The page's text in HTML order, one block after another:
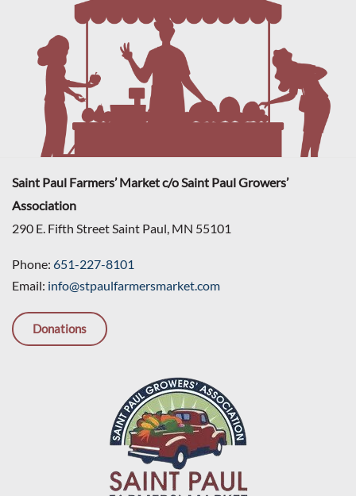
Saint Paul Farmers’ Market c/o Saint Paul Growers’
Association
290 E. Fifth Street Saint Paul, MN 55101
Phone: 651-227-8101
Email: info@stpaulfarmersmarket.com
Donations